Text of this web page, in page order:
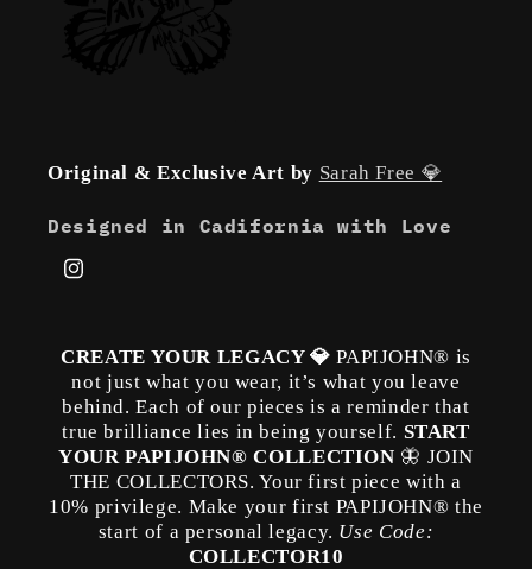
Original & Exclusive Art by Sarah Free 💎
Designed in Cadifornia with Love
Instagram
CREATE YOUR LEGACY 💎PAPIJOHN® is
not just what you wear, it’s what you leave
behind. Each of our pieces is a reminder that
true brilliance lies in being yourself. START
YOUR PAPIJOHN® COLLECTION 🦋 JOIN
THE COLLECTORS. Your first piece with a
10% privilege. Make your first PAPIJOHN® the
start of a personal legacy. Use Code:
COLLECTOR10